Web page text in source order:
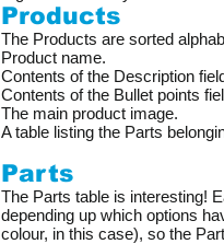
Products
The Products are sorted
Product name.
Contents of the Description
Contents of the Bullet points
The main product image.
A table listing the Parts
Parts
The Parts table is interesting!
depending up which options
colour, in this case), so the